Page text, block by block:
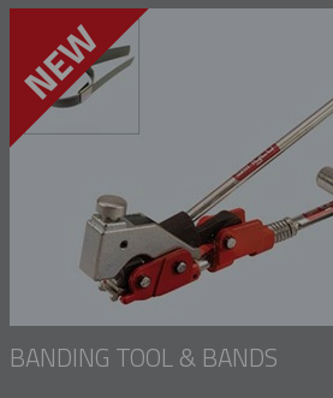
BANDING TOOL & BANDS